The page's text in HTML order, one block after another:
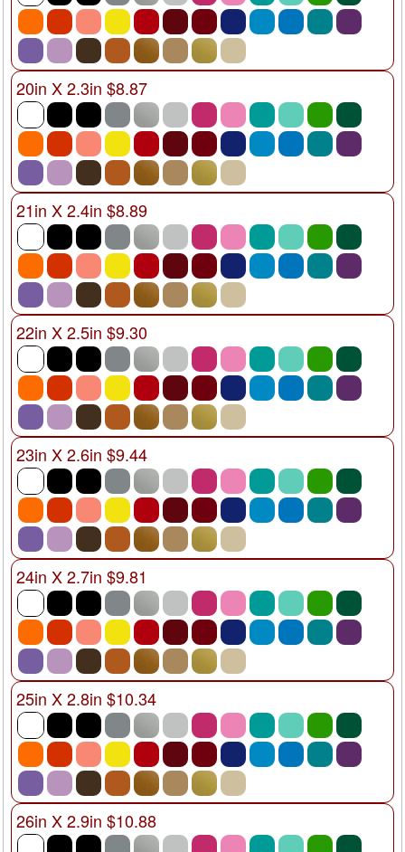
20in X 2.3in $8.87
21in X 2.4in $8.89
22in X 2.5in $9.30
23in X 2.6in $9.44
24in X 2.7in $9.81
25in X 2.8in $10.34
26in X 2.9in $10.88